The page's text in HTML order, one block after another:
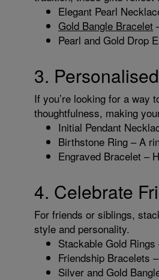
Elegant Pearl
Gold Bangle Bracelet
Pearl and Gold Drop
3.
If you’re looking for a way
thoughtfulness, making
Initial Pendant
Birthstone Ring – A
Engraved Bracelet –
4. Celebrate
For friends or siblings,
style and personality.
Stackable Gold
Friendship Bracelets
Silver and Gold